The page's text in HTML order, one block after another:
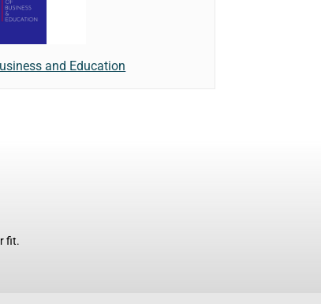
and Education
fit.